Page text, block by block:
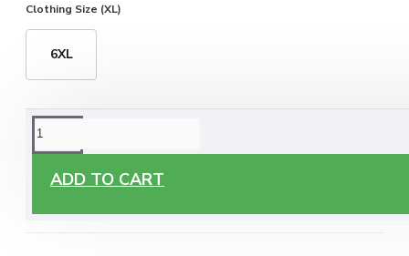
Clothing Size (XL)
6XL
ADD TO CART
ORDERING OPTIONS
Free Delivery
you live around Malta & Gozo.